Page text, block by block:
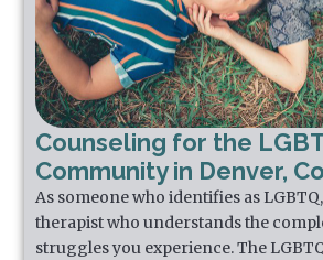
Counseling for the
Community in Denver,
As someone who identifies as
therapist who understands the
struggles you experience. The